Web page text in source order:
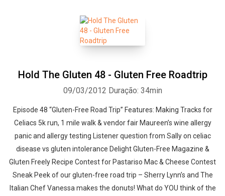
Hold The Gluten 48 - Gluten Free Roadtrip
09/03/2012 Duração: 34min
Episode 48 “Gluten-Free Road Trip” Features: Making Tracks for
Celiacs 5k run, 1 mile walk & vendor fair Maureen’s wine allergy
panic and allergy testing Listener question from Sally on celiac
disease vs gluten intolerance Delight Gluten-Free Magazine &
Gluten Freely Recipe Contest for Pastariso Mac & Cheese Contest
Sneak Peek of our gluten-free road trip – Sherry Lynn’s and The
Italian Chef Vanessa makes the donuts! What do YOU think of the